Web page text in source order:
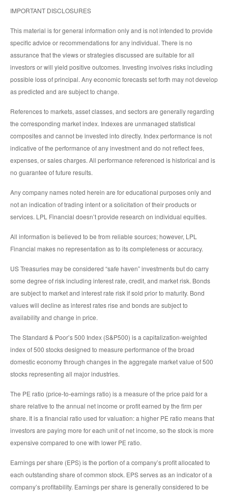
IMPORTANT DISCLOSURES
This material is for general information only and is not intended to provide
specific advice or recommendations for any individual. There is no
assurance that the views or strategies discussed are suitable for all
investors or will yield positive outcomes. Investing involves risks including
possible loss of principal. Any economic forecasts set forth may not develop
as predicted and are subject to change.
References to markets, asset classes, and sectors are generally regarding
the corresponding market index. Indexes are unmanaged statistical
composites and cannot be invested into directly. Index performance is not
indicative of the performance of any investment and do not reflect fees,
expenses, or sales charges. All performance referenced is historical and is
no guarantee of future results.
Any company names noted herein are for educational purposes only and
not an indication of trading intent or a solicitation of their products or
services. LPL Financial doesn’t provide research on individual equities.
All information is believed to be from reliable sources; however, LPL
Financial makes no representation as to its completeness or accuracy.
US Treasuries may be considered “safe haven” investments but do carry
some degree of risk including interest rate, credit, and market risk. Bonds
are subject to market and interest rate risk if sold prior to maturity. Bond
values will decline as interest rates rise and bonds are subject to
availability and change in price.
The Standard & Poor’s 500 Index (S&P500) is a capitalization-weighted
index of 500 stocks designed to measure performance of the broad
domestic economy through changes in the aggregate market value of 500
stocks representing all major industries.
The PE ratio (price-to-earnings ratio) is a measure of the price paid for a
share relative to the annual net income or profit earned by the firm per
share. It is a financial ratio used for valuation: a higher PE ratio means that
investors are paying more for each unit of net income, so the stock is more
expensive compared to one with lower PE ratio.
Earnings per share (EPS) is the portion of a company’s profit allocated to
each outstanding share of common stock. EPS serves as an indicator of a
company’s profitability. Earnings per share is generally considered to be